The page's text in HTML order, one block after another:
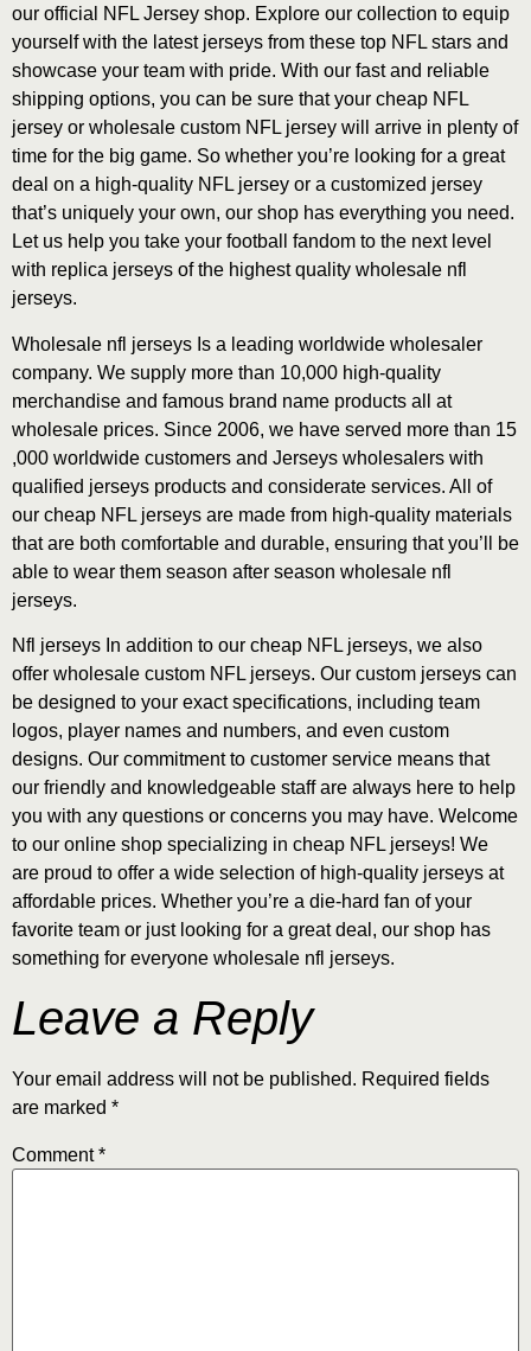
our official NFL Jersey shop. Explore our collection to equip
yourself with the latest jerseys from these top NFL stars and
showcase your team with pride. With our fast and reliable
shipping options, you can be sure that your cheap NFL
jersey or wholesale custom NFL jersey will arrive in plenty of
time for the big game. So whether you’re looking for a great
deal on a high-quality NFL jersey or a customized jersey
that’s uniquely your own, our shop has everything you need.
Let us help you take your football fandom to the next level
with replica jerseys of the highest quality wholesale nfl
jerseys.
Wholesale nfl jerseys Is a leading worldwide wholesaler
company. We supply more than 10,000 high-quality
merchandise and famous brand name products all at
wholesale prices. Since 2006, we have served more than 15
,000 worldwide customers and Jerseys wholesalers with
qualified jerseys products and considerate services. All of
our cheap NFL jerseys are made from high-quality materials
that are both comfortable and durable, ensuring that you’ll be
able to wear them season after season wholesale nfl
jerseys.
Nfl jerseys In addition to our cheap NFL jerseys, we also
offer wholesale custom NFL jerseys. Our custom jerseys can
be designed to your exact specifications, including team
logos, player names and numbers, and even custom
designs. Our commitment to customer service means that
our friendly and knowledgeable staff are always here to help
you with any questions or concerns you may have. Welcome
to our online shop specializing in cheap NFL jerseys! We
are proud to offer a wide selection of high-quality jerseys at
affordable prices. Whether you’re a die-hard fan of your
favorite team or just looking for a great deal, our shop has
something for everyone wholesale nfl jerseys.
Leave a Reply
Your email address will not be published. Required fields
are marked *
Comment*